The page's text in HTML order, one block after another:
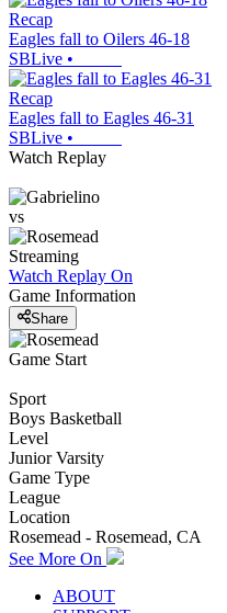
Recap
Eagles fall to Oilers 46-18
SBLive •
Recap
Eagles fall to Eagles 46-31
SBLive •
Watch Replay
vs
Streaming
Watch Replay On
Game Information
Share
Game Start
Sport
Boys Basketball
Level
Junior Varsity
Game Type
League
Location
Rosemead - Rosemead, CA
See More On
ABOUT